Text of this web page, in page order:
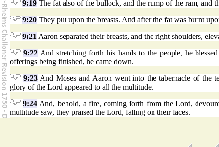
9:19 The fat also of the bullock, and the rump of the ram,
9:20 They put upon the breasts. And after the fat was burnt
9:21 Aaron separated their breasts, and the right shoulders,
9:22And stretching forth his hands to the people, he
offerings being finished, he came down.
9:23And Moses and Aaron went into the tabernacle of the
glory of the Lord appeared to all the multitude.
9:24 And, behold, a fire, coming forth from the Lord,
multitude saw, they praised the Lord, falling on their faces.